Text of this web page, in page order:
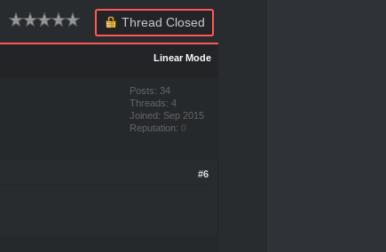
Thread Closed
Linear Mode
Posts: 34
Threads: 4
Joined: Sep 2015
Reputation: 0
#6